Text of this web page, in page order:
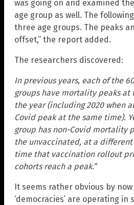
was going on and examined
age group as well. The
three age groups. The peaks
offset,” the report added.
The researchers discovered:
In previous years, each of the
groups have mortality peaks at
the year (including 2020 when
Covid peak at the same time).
group has non-Covid mortality
the unvaccinated, at a
time that vaccination rollout
cohorts reach a peak.”
It seems rather obvious by
‘democracies’ are operating in